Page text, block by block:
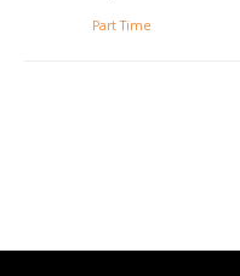
Part Time